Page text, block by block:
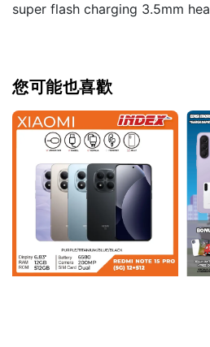
super flash charging 3.5mm
您可能也喜歡